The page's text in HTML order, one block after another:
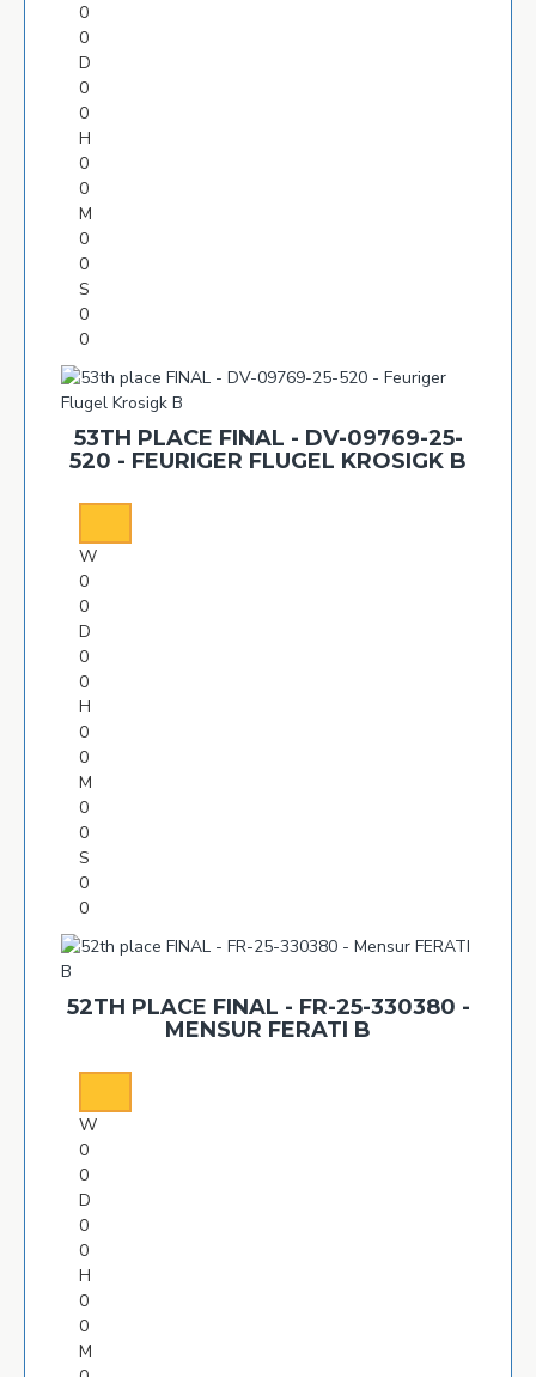
0
0
D
0
0
H
0
0
M
0
0
S
0
0
53TH PLACE FINAL - DV-09769-25-
520 - FEURIGER FLUGEL KROSIGK B
W
0
0
D
0
0
H
0
0
M
0
0
S
0
0
52TH PLACE FINAL - FR-25-330380 -
MENSUR FERATI B
W
0
0
D
0
0
H
0
0
M